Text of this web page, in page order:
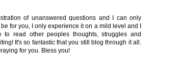
of unanswered questions and I can only
for you, I only experience it on a mild level and I
read other peoples thoughts, struggles and
It's so fantastic that you still blog through it all.
for you. Bless you!